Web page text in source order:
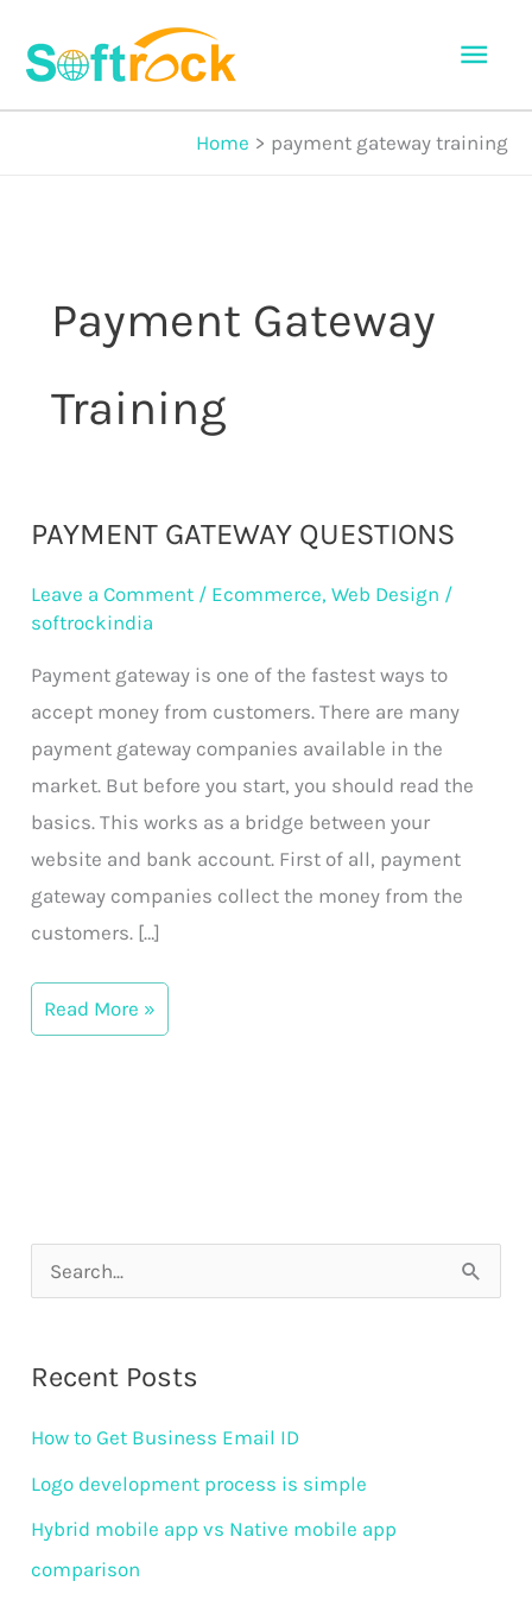
Home payment gateway training
Payment Gateway
Training
PAYMENT GATEWAY QUESTIONS
Leave a Comment / Ecommerce,Web Design /
softrockindia
Payment gateway is one of the fastest ways to
accept money from customers. There are many
payment gateway companies available in the
market. But before you start, you should read the
basics. This works as a bridge between your
website and bank account. First of all, payment
gateway companies collect the money from the
customers. […]
Payment
Questions
Read More »
c
h
f
o
Recent Posts
How to Get Business Email ID
Logo development process is simple
Hybrid mobile app vs Native mobile app
comparison